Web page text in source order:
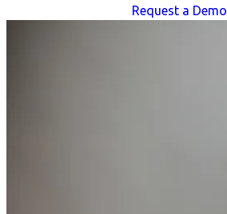
Request a Demo